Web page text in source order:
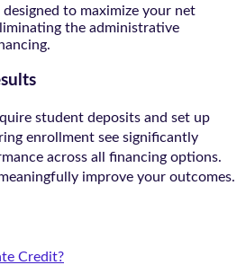
designed to maximize your net
the administrative
student deposits and set up
enrollment see significantly
across all financing options.
improve your outcomes.
Credit?